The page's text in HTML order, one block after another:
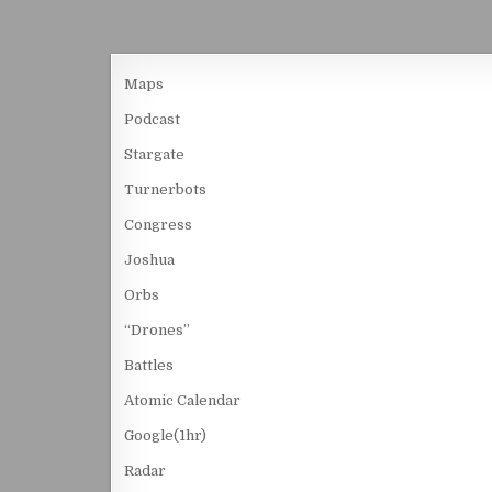
Maps
Podcast
Stargate
Turnerbots
Congress
Joshua
Orbs
“Drones”
Battles
Atomic Calendar
Google(1hr)
Radar